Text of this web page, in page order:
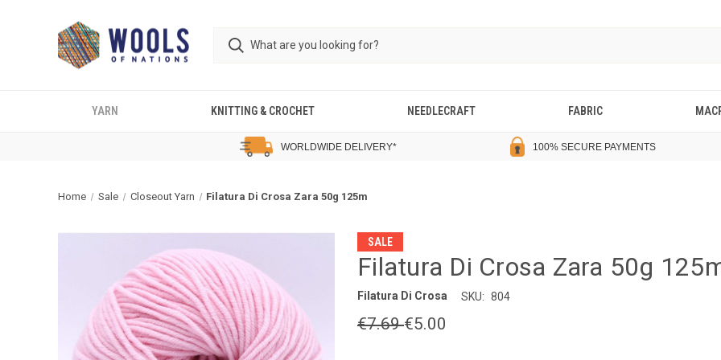
YARN KNITTING & CROCHET NEEDLECRAFT FABRIC
WORLDWIDE DELIVERY* 100% SECURE PAYMENTS
Home Sale Closeout Yarn Filatura Di Crosa Zara 50g 125m
SALE
Filatura Di Crosa Zara 50g
Filatura Di Crosa SKU: 804
€7.69€5.00